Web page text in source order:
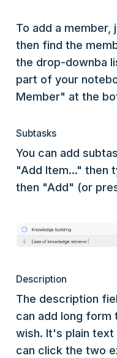
To add a
then find the
the drop-downba
part of your
Member" at the
Subtasks
You can add
"Add Item..." then
then "Add" (or
Description
The description
can add long
wish. It's plain
can click the two